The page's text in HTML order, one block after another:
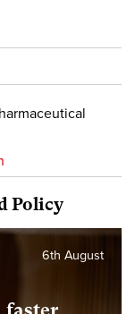
Policy
6th August